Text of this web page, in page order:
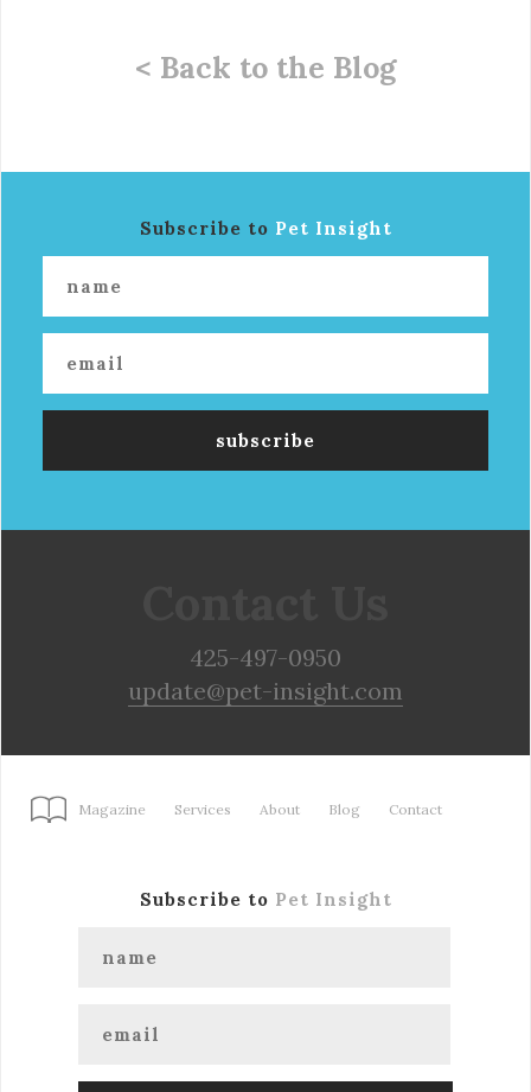
< Back to the Blog
Subscribe to Pet Insight
425-497-0950
update@pet-insight.com
Magazine Services About Blog Contact
Subscribe to Pet Insight